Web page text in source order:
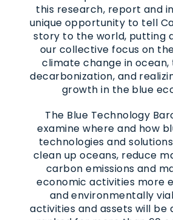
this research, report and
unique opportunity to tell
story to the world, putting
our collective focus on
climate change in
decarbonization, and
growth in the blue
The Blue Technology
examine where and how
technologies and
clean up oceans, reduce
carbon emissions and
economic activities more
and environmentally
activities and assets will be